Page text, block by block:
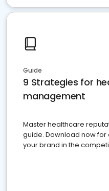
Guide
9 Strategies for
management
Master healthcare
guide. Download now
your brand in the